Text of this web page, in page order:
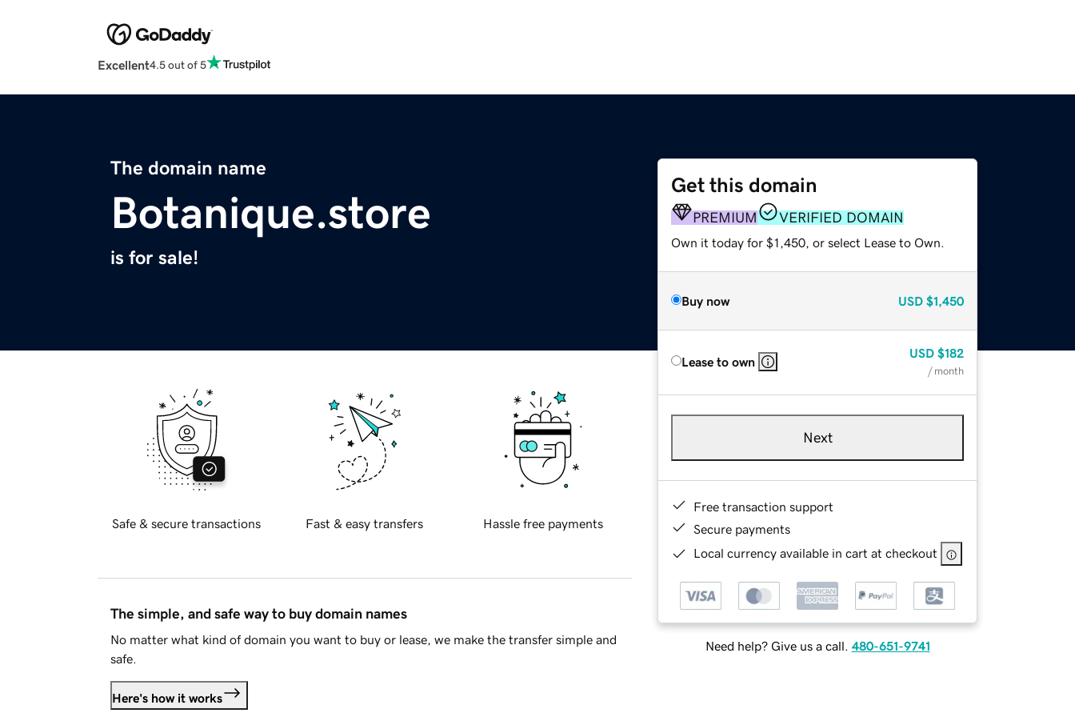
Excellent4.5 out of 5
The domain name
Botanique.store
is for sale!
Get this domain
PREMIUM VERIFIED DOMAIN
Own it today for $1,450, or select Lease to Own.
Buy now USD $1,450
Lease to own
USD $182
/ month
Next
Free transaction support
Secure payments
Local currency available in cart at checkout
Need help? Give us a call. 480-651-9741
Safe & secure transactions Fast & easy transfers Hassle free payments
The simple, and safe way to buy domain names
No matter what kind of domain you want to buy or lease, we make the transfer simple and
safe.
Here's how it works